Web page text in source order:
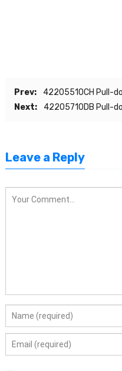
Prev:
42205510CH Pull-
Next:
42205710DB Pull-
Leave a Reply